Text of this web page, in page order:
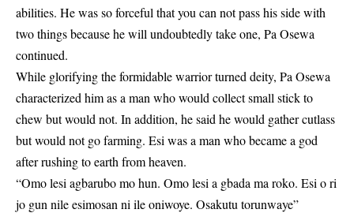
abilities. He was so forceful that you can not pass his side with
two things because he will undoubtedly take one, Pa Osewa
continued.
While glorifying the formidable warrior turned deity, Pa Osewa
characterized him as a man who would collect small stick to
chew but would not. In addition, he said he would gather cutlass
but would not go farming. Esi was a man who became a god
after rushing to earth from heaven.
“Omo lesi agbarubo mo hun. Omo lesi a gbada ma roko. Esi o ri
jo gun nile esimosan ni ile oniwoye. Osakutu torunwaye”